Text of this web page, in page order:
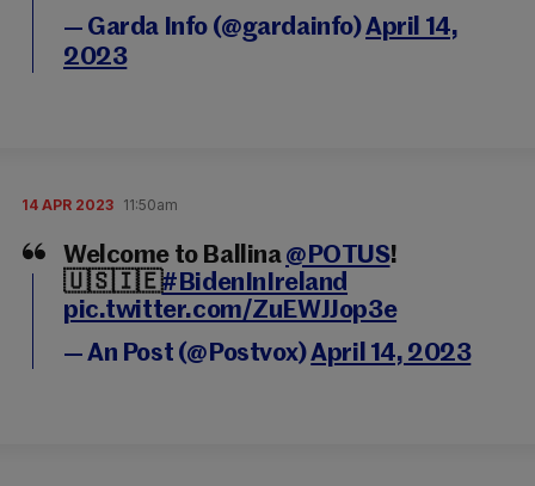
— Garda Info (@gardainfo)April 14,
2023
14 APR 2023 11:50am
Welcome to Ballina@POTUS!
🇺🇸🇮🇪#BidenInIreland
pic.twitter.com/ZuEWJJop3e
— An Post (@Postvox)April 14, 2023